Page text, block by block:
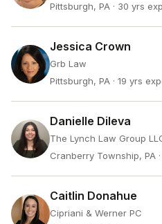
Pittsburgh, PA · 30 yrs
Jessica Crown
Grb Law
Pittsburgh, PA · 19 yrs
Danielle Dileva
The Lynch Law Group
Cranberry Township, PA
Caitlin Donahue
Cipriani & Werner PC